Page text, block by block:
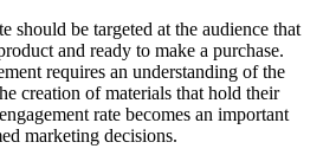
should be targeted at the audience that
and ready to make a purchase.
requires an understanding of the
creation of materials that hold their
rate becomes an important
marketing decisions.